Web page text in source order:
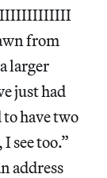
from
larger
just had
to have two
see too.”
address